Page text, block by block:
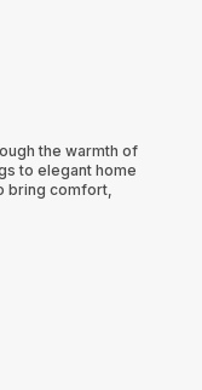
the warmth of
to elegant home
bring comfort,